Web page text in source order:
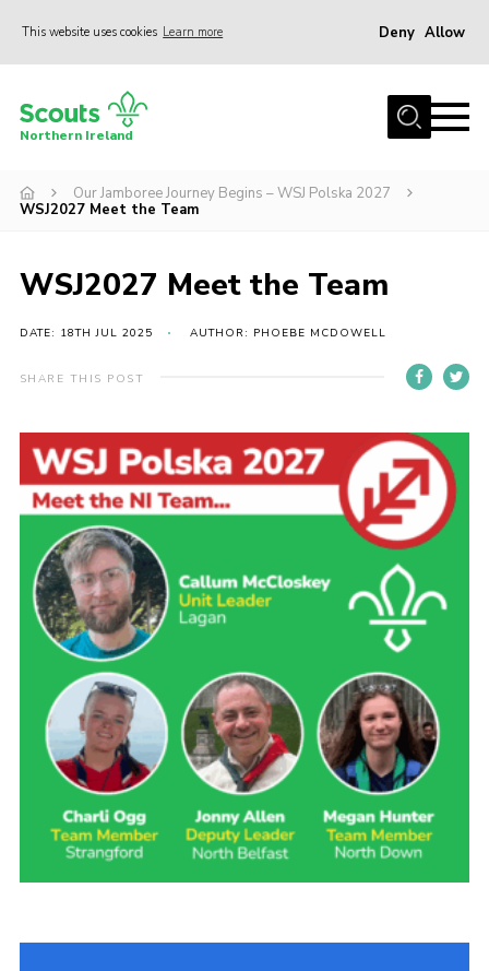
This website uses cookies Learn more Deny Allow
Join us
Activity Centres
News
About
Members
Child Exploitation and Online Protection
National Website
Cookies
Northern Ireland
Our Jamboree Journey Begins – WSJ Polska 2027
WSJ2027 Meet the Team
WSJ2027 Meet the Team
DATE: 18TH JUL 2025 AUTHOR: PHOEBE MCDOWELL
SHARE THIS POST